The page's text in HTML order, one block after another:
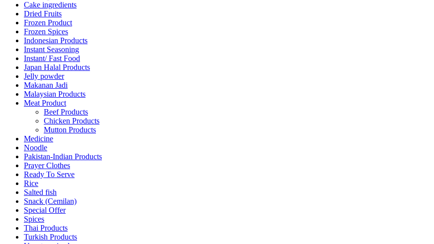
Cake ingredients
Dried Fruits
Frozen Product
Frozen Spices
Indonesian Products
Instant Seasoning
Instant/ Fast Food
Japan Halal Products
Jelly powder
Makanan Jadi
Malaysian Products
Meat Product
Beef Products
Chicken Products
Mutton Products
Medicine
Noodle
Pakistan-Indian Products
Prayer Clothes
Ready To Serve
Rice
Salted fish
Snack (Cemilan)
Special Offer
Spices
Thai Products
Turkish Products